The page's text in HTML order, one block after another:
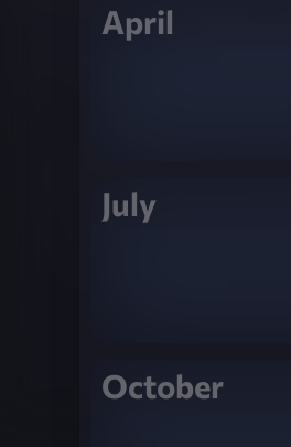
April
July
October